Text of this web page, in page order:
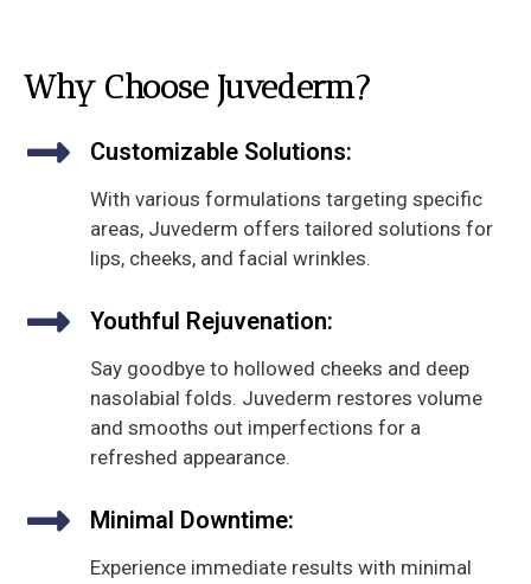
Why Choose Juvederm?
Customizable Solutions:
With various formulations targeting specific
areas, Juvederm offers tailored solutions for
lips, cheeks, and facial wrinkles.
Youthful Rejuvenation:
Say goodbye to hollowed cheeks and deep
nasolabial folds. Juvederm restores volume
and smooths out imperfections for a
refreshed appearance.
Minimal Downtime:
Experience immediate results with minimal